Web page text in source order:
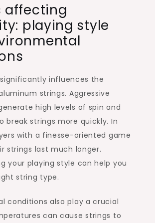
affecting
playing style
influences the
strings. Aggressive
high levels of spin and
break strings more quickly. In
with a finesse-oriented game
strings last much longer.
your playing style can help you
string type.
conditions also play a crucial
can cause strings to